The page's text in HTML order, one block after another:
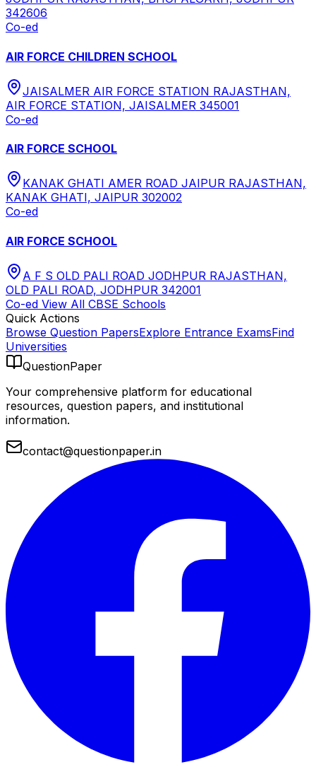
342606
Co-ed
AIR FORCE CHILDREN SCHOOL
JAISALMER AIR FORCE STATION RAJASTHAN,
AIR FORCE STATION, JAISALMER 345001
Co-ed
AIR FORCE SCHOOL
KANAK GHATI AMER ROAD JAIPUR RAJASTHAN,
KANAK GHATI, JAIPUR 302002
Co-ed
AIR FORCE SCHOOL
A F S OLD PALI ROAD JODHPUR RAJASTHAN,
OLD PALI ROAD, JODHPUR 342001
Co-ed View All CBSE Schools
Quick Actions
Browse Question PapersExplore Entrance ExamsFind
Universities
QuestionPaper
Your comprehensive platform for educational
resources, question papers, and institutional
information.
contact@questionpaper.in